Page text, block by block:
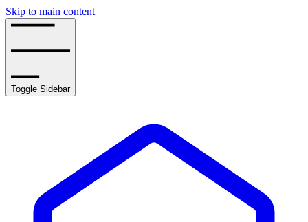
Skip to main content
Toggle Sidebar